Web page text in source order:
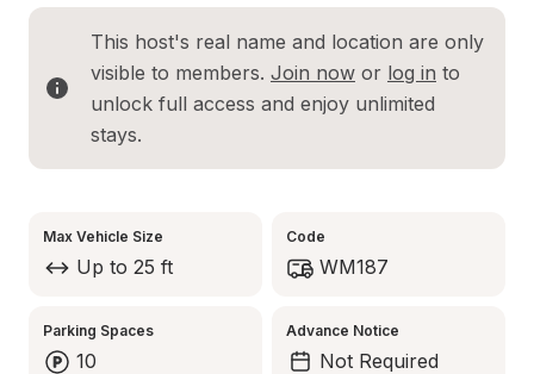
This host's real name and location are only
visible to members. Join now or log in to
unlock full access and enjoy unlimited
stays.
Max Vehicle Size
Up to 25 ft
Code
WM187
Parking Spaces
10
Advance Notice
Not Required